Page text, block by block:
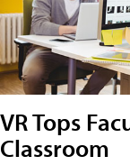
VR Tops
Classroom